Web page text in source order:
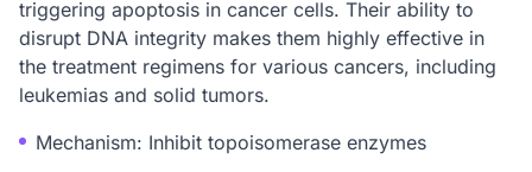
triggering apoptosis in cancer cells. Their ability to
disrupt DNA integrity makes them highly effective in
the treatment regimens for various cancers, including
leukemias and solid tumors.
Mechanism: Inhibit topoisomerase enzymes